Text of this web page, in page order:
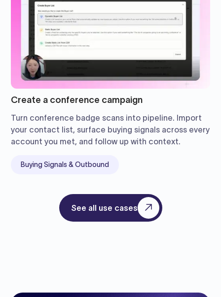
Create a conference campaign
Turn conference badge scans into pipeline. Import
your contact list, surface buying signals across every
account you met, and follow up with context.
Buying Signals & Outbound
See all use cases